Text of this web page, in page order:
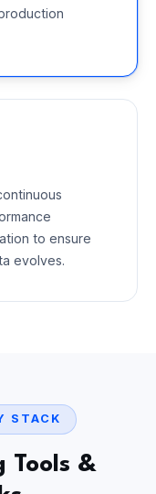
to ensure
evolves.
STACK
Tools &